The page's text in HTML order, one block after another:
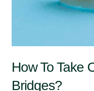
How To Take
Bridges?